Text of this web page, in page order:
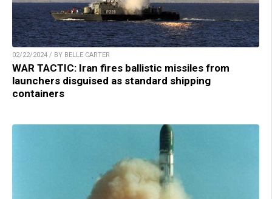
02/22/2024 / BY BELLE CARTER
WAR TACTIC: Iran fires ballistic missiles from
launchers disguised as standard shipping
containers